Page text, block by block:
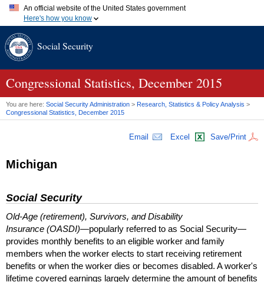
An official website of the United States government
Here's how you know
A.gov website belongs to an official government organization in
website. Share sensitive information only on official, secure
Social Security
Congressional Statistics, December 2015
You are here: Social Security Administration > Research, Statistics & Policy Analysis >
Congressional Statistics, December 2015
Email Excel Save/Print
Michigan
Social Security
Old-Age (retirement), Survivors, and Disability
Insurance (OASDI)—popularly referred to as Social Security—
provides monthly benefits to an eligible worker and family
members when the worker elects to start receiving retirement
benefits or when the worker dies or becomes disabled. A worker's
lifetime covered earnings largely determine the amount of benefits